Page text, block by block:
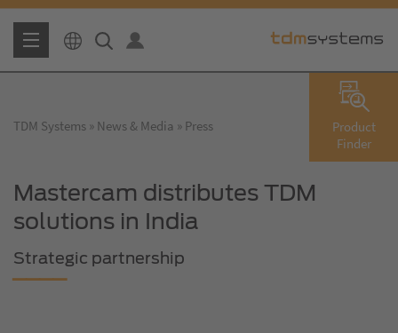
Product
Finder
TDM Systems News & Media Press
Mastercam distributes TDM
solutions in India
Strategic partnership